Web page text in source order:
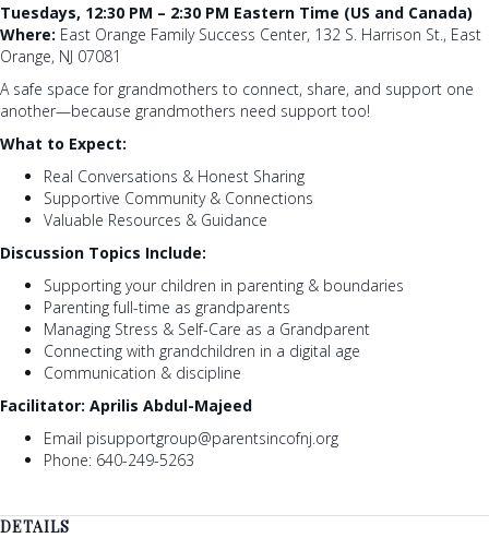
Tuesdays, 12:30 PM – 2:30 PM Eastern Time (US and Canada)
Where: East Orange Family Success Center, 132 S. Harrison St., East
Orange, NJ 07081
A safe space for grandmothers to connect, share, and support one
another—because grandmothers need support too!
What to Expect:
Real Conversations & Honest Sharing
Supportive Community & Connections
Valuable Resources & Guidance
Discussion Topics Include:
Supporting your children in parenting & boundaries
Parenting full-time as grandparents
Managing Stress & Self-Care as a Grandparent
Connecting with grandchildren in a digital age
Communication & discipline
Facilitator: Aprilis Abdul-Majeed
Email pisupportgroup@parentsincofnj.org
Phone: 640-249-5263
DETAILS